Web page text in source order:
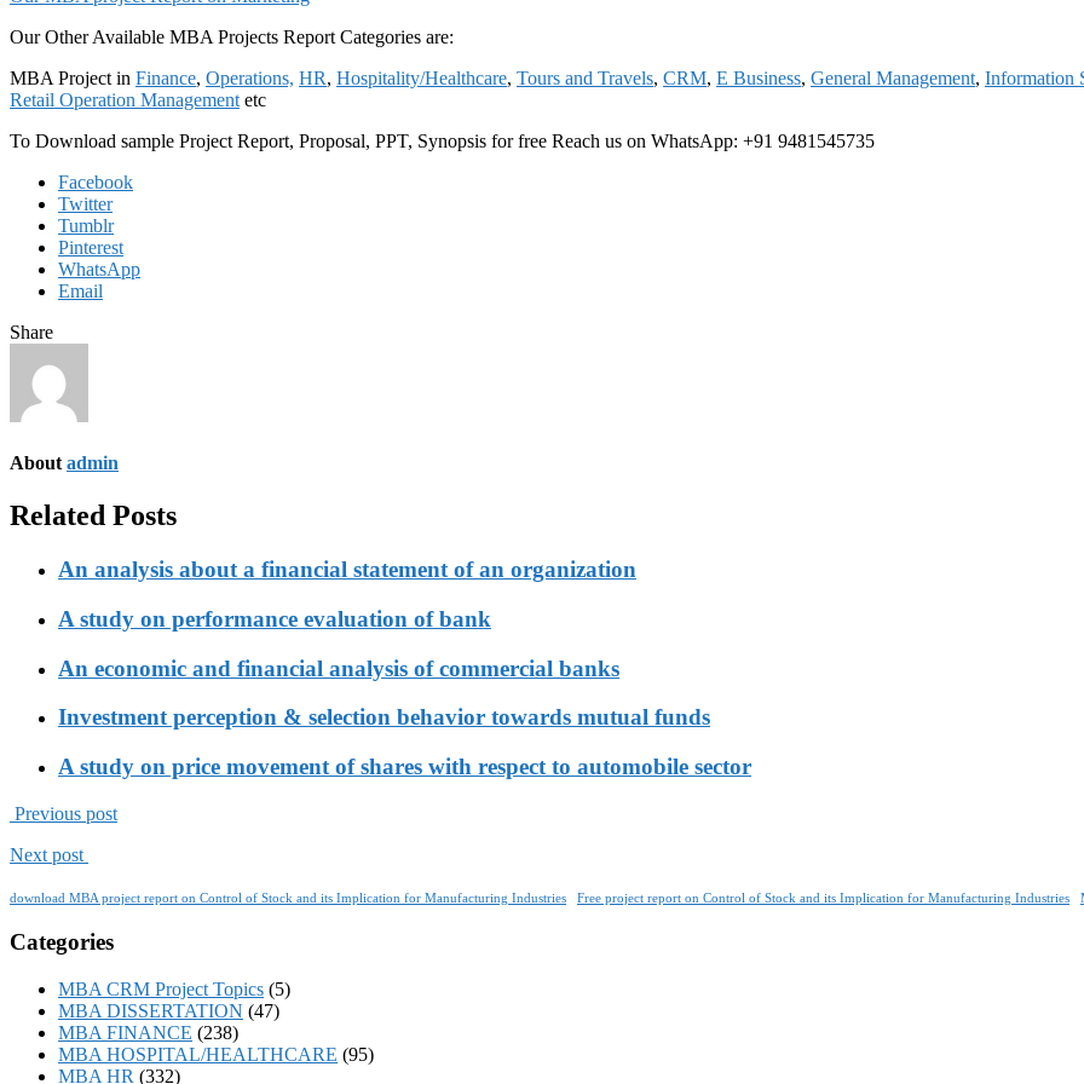
Our Other Available MBA Projects Report Categories are:
MBA Project in Finance, Operations, HR, Hospitality/Healthcare, Tours and Travels, CRM, E Business, General Management, Information
Retail Operation Management etc
To Download sample Project Report, Proposal, PPT, Synopsis for free Reach us on WhatsApp: +91 9481545735
Facebook
Twitter
Tumblr
Pinterest
WhatsApp
Email
Share
About admin
Related Posts
An analysis about a financial statement of an organization
A study on performance evaluation of bank
An economic and financial analysis of commercial banks
Investment perception & selection behavior towards mutual funds
A study on price movement of shares with respect to automobile sector
Previous post
Next post
download MBA project report on Control of Stock and its Implication for Manufacturing Industries Free project report on Control of Stock and its Implication for Manufacturing Industries
Categories
MBA CRM Project Topics (5)
MBA DISSERTATION (47)
MBA FINANCE (238)
MBA HOSPITAL/HEALTHCARE (95)
MBA HR (332)